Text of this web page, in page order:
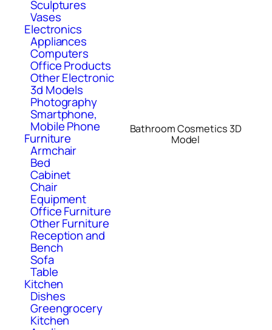
Sculptures
Vases
Electronics
Appliances
Computers
Office Products
Other Electronic
3d Models
Photography
Smartphone,
Mobile Phone
Furniture
Armchair
Bed
Cabinet
Chair
Equipment
Office Furniture
Other Furniture
Reception and
Bench
Sofa
Table
Kitchen
Dishes
Greengrocery
Kitchen
Bathroom Cosmetics 3D
Model